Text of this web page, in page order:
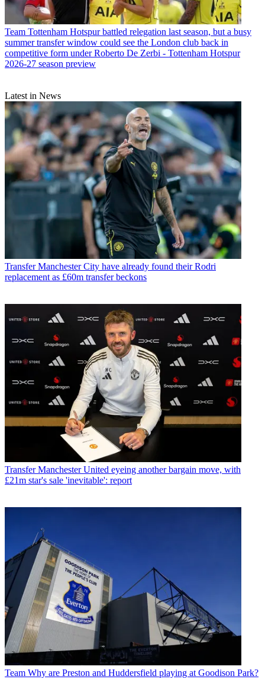
Team Tottenham Hotspur battled relegation last season, but a busy
summer transfer window could see the London club back in
competitive form under Roberto De Zerbi - Tottenham Hotspur
2026-27 season preview
Latest in News
Transfer Manchester City have already found their Rodri
replacement as £60m transfer beckons
Transfer Manchester United eyeing another bargain move, with
£21m star's sale 'inevitable': report
Team Why are Preston and Huddersfield playing at Goodison Park?